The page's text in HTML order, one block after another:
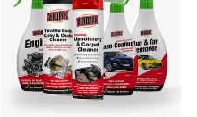
200ml
180g